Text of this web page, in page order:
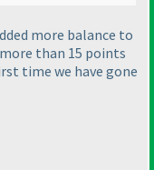
more balance to
than 15 points
time we have gone